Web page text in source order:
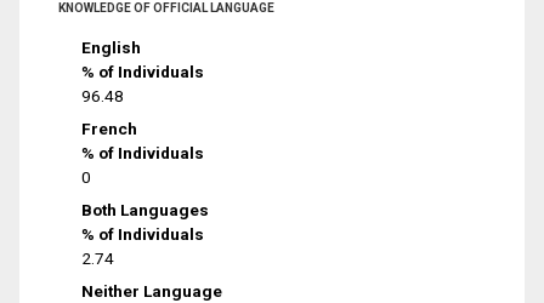
KNOWLEDGE OF OFFICIAL LANGUAGE
English
% of Individuals
96.48
French
% of Individuals
0
Both Languages
% of Individuals
2.74
Neither Language